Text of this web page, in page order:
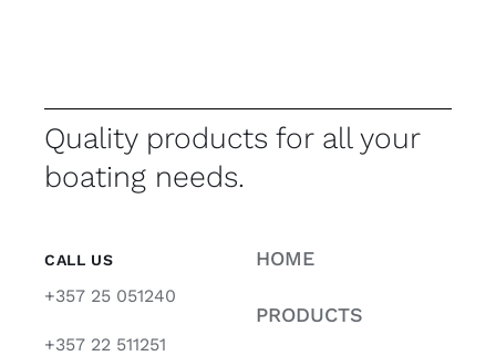
Quality products for all your
boating needs.
CALL US
+357 25 051240
+357 22 511251
HOME
PRODUCTS